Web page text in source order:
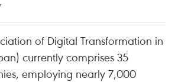
of Digital Transformation in
currently comprises 35
employing nearly 7,000